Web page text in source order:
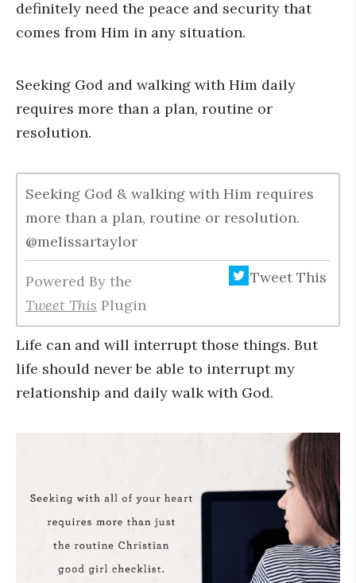
definitely need the peace and security that
comes from Him in any situation.
Seeking God and walking with Him daily
requires more than a plan, routine or
resolution.
Seeking God & walking with Him requires
more than a plan, routine or resolution.
@melissartaylor
Powered By the
Tweet This Plugin
Tweet This
Life can and will interrupt those things. But
life should never be able to interrupt my
relationship and daily walk with God.